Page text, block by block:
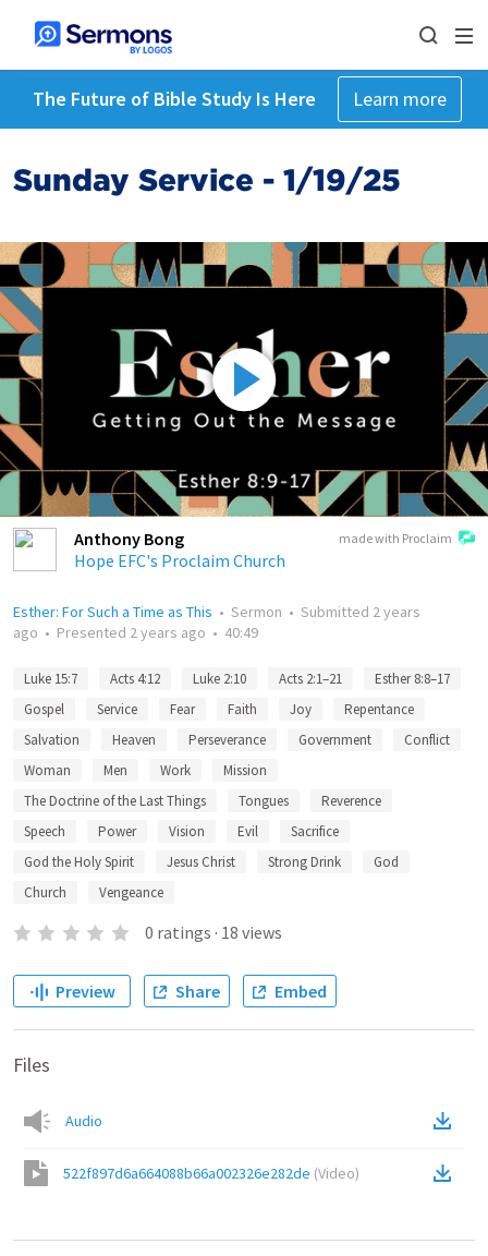
The Future of Bible Study Is Here Learn more
Sunday Service - 1/19/25
made with Proclaim
Anthony Bong
Hope EFC's Proclaim Church
Esther: For Such a Time as This • Sermon • Submitted 2 years
ago • Presented 2 years ago • 40:49
Luke 15:7 Acts 4:12 Luke 2:10 Acts 2:1–21
Esther 8:8–17
Gospel
Service Fear Faith Joy
Repentance
Salvation
Heaven Perseverance Government
Conflict
Woman
Men Work
Mission
The Doctrine of the Last Things
Tongues
Reverence
Speech
Power Vision Evil
Sacrifice
God the Holy Spirit
Jesus Christ Strong Drink
God
Church
Vengeance
0 ratings · 18 views
Preview Share Embed
Files
Audio
522f897d6a664088b66a002326e282de (Video)